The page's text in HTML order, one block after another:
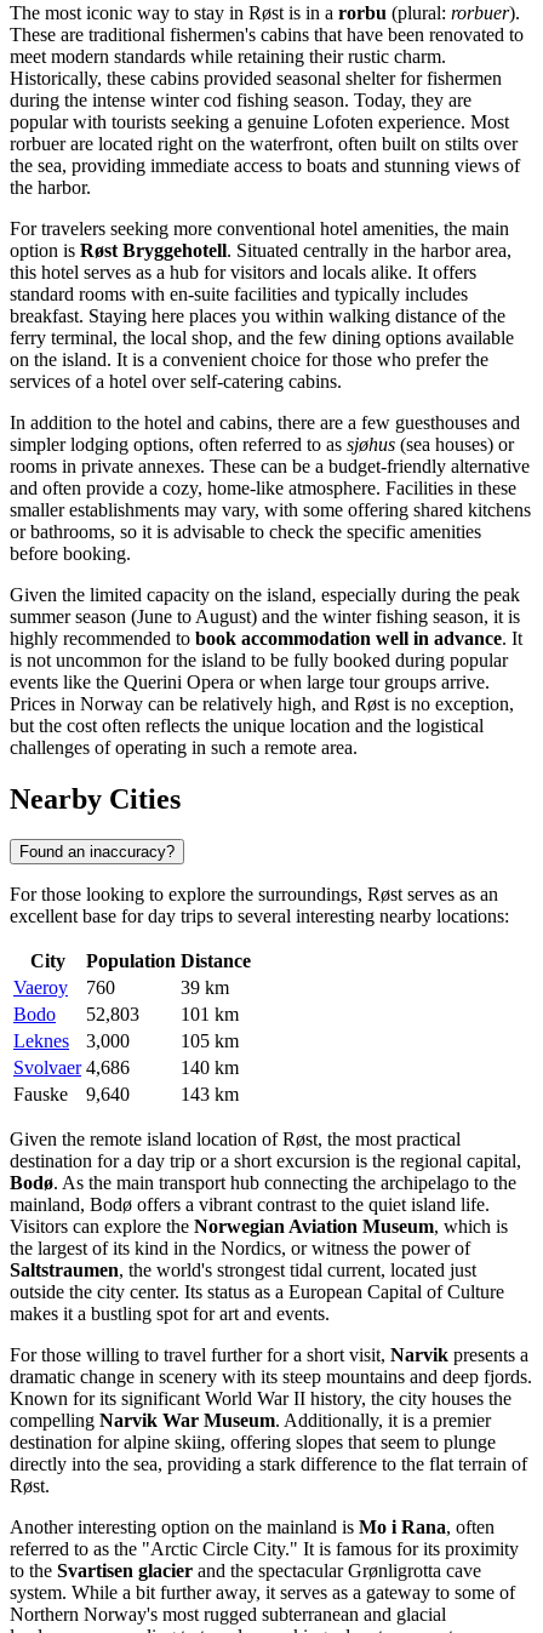
The most iconic way to stay in Røst is in a rorbu (plural: rorbuer).
These are traditional fishermen's cabins that have been renovated to
meet modern standards while retaining their rustic charm.
Historically, these cabins provided seasonal shelter for fishermen
during the intense winter cod fishing season. Today, they are
popular with tourists seeking a genuine Lofoten experience. Most
rorbuer are located right on the waterfront, often built on stilts over
the sea, providing immediate access to boats and stunning views of
the harbor.
For travelers seeking more conventional hotel amenities, the main
option is Røst Bryggehotell. Situated centrally in the harbor area,
this hotel serves as a hub for visitors and locals alike. It offers
standard rooms with en-suite facilities and typically includes
breakfast. Staying here places you within walking distance of the
ferry terminal, the local shop, and the few dining options available
on the island. It is a convenient choice for those who prefer the
services of a hotel over self-catering cabins.
In addition to the hotel and cabins, there are a few guesthouses and
simpler lodging options, often referred to as sjøhus (sea houses) or
rooms in private annexes. These can be a budget-friendly alternative
and often provide a cozy, home-like atmosphere. Facilities in these
smaller establishments may vary, with some offering shared kitchens
or bathrooms, so it is advisable to check the specific amenities
before booking.
Given the limited capacity on the island, especially during the peak
summer season (June to August) and the winter fishing season, it is
highly recommended to book accommodation well in advance. It
is not uncommon for the island to be fully booked during popular
events like the Querini Opera or when large tour groups arrive.
Prices in Norway can be relatively high, and Røst is no exception,
but the cost often reflects the unique location and the logistical
challenges of operating in such a remote area.
Nearby Cities
Found an inaccuracy?
For those looking to explore the surroundings, Røst serves as an
excellent base for day trips to several interesting nearby locations:
City Population Distance
Vaeroy
760
39 km
Bodo
52,803
101 km
Leknes
3,000
105 km
Svolvaer 4,686
140 km
Fauske
9,640 143 km
Given the remote island location of Røst, the most practical
destination for a day trip or a short excursion is the regional capital,
Bodø. As the main transport hub connecting the archipelago to the
mainland, Bodø offers a vibrant contrast to the quiet island life.
Visitors can explore the Norwegian Aviation Museum, which is
the largest of its kind in the Nordics, or witness the power of
Saltstraumen, the world's strongest tidal current, located just
outside the city center. Its status as a European Capital of Culture
makes it a bustling spot for art and events.
For those willing to travel further for a short visit, Narvik presents a
dramatic change in scenery with its steep mountains and deep fjords.
Known for its significant World War II history, the city houses the
compelling Narvik War Museum. Additionally, it is a premier
destination for alpine skiing, offering slopes that seem to plunge
directly into the sea, providing a stark difference to the flat terrain of
Røst.
Another interesting option on the mainland is Mo i Rana, often
referred to as the "Arctic Circle City." It is famous for its proximity
to the Svartisen glacier and the spectacular Grønligrotta cave
system. While a bit further away, it serves as a gateway to some of
Northern Norway's most rugged subterranean and glacial